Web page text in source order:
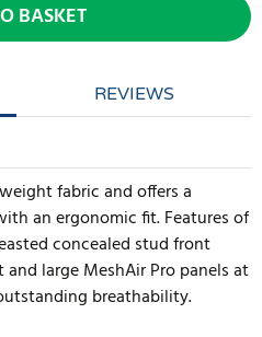
BASKET
REVIEWS
fabric and offers a
an ergonomic fit. Features of
concealed stud front
large MeshAir Pro panels at
breathability.